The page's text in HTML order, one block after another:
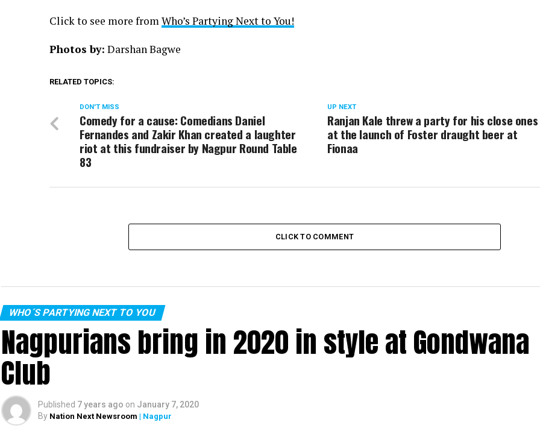
Click to see more fromWho’s Partying Next to You!
Photos by: Darshan Bagwe
RELATED TOPICS:
UP NEXT
Ranjan Kale threw a party for his close ones
at the launch of Foster draught beer at
Fionaa
DON'T MISS
Comedy for a cause: Comedians Daniel
Fernandes and Zakir Khan created a laughter
riot at this fundraiser by Nagpur Round Table
83
CLICK TO COMMENT
WHO´S PARTYING NEXT TO YOU
Nagpurians bring in 2020 in style at Gondwana
Club
Published 7 years ago on January 7, 2020
By Nation Next Newsroom | Nagpur